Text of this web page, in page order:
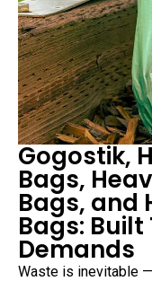
Gogostik,
Bags,
Bags, and
Bags:
Demands
Waste is inevitable